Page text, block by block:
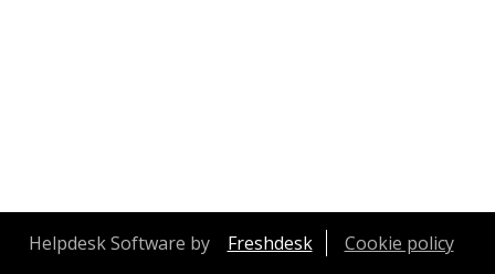
Helpdesk Software by Freshdesk Cookie policy